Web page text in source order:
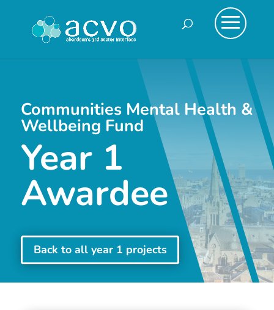
Communities Mental Health &
Wellbeing Fund
Year 1
Awardee
Back to all year 1 projects